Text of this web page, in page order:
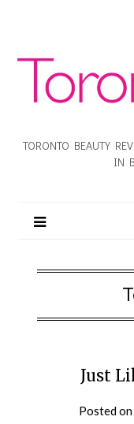
TORONTO BEAUTY
IN
Just
Posted on